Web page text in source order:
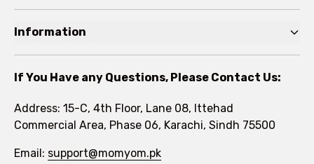
Toddler
Kids
Information
FAQs
Rewards Program
If You Have any Questions, Please Contact Us:
Address: 15-C, 4th Floor, Lane 08, Ittehad
Commercial Area, Phase 06, Karachi, Sindh 75500
Email: support@momyom.pk